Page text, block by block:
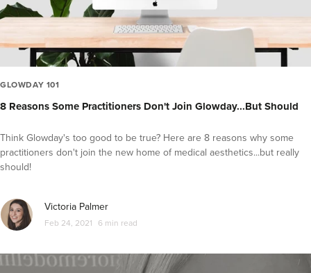
GLOWDAY 101
8 Reasons Some Practitioners Don't Join Glowday...But Should
Think Glowday's too good to be true? Here are 8 reasons why some
practitioners don't join the new home of medical aesthetics...but really
should!
Victoria Palmer
Feb 24, 2021 6 min read